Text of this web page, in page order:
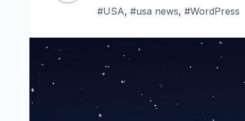
#USA, #usa news, #WordPress